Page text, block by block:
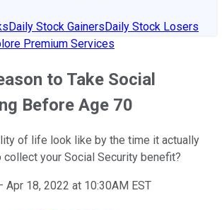
Daily Stock GainersDaily Stock Losers
Premium Services
to Take Social
Before Age 70
of life look like by the time it actually
your Social Security benefit?
Apr 18, 2022 at 10:30AM EST